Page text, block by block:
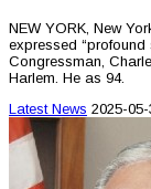
NEW YORK, New
expressed
Congressman,
Harlem. He as 94.
Latest News 2025-